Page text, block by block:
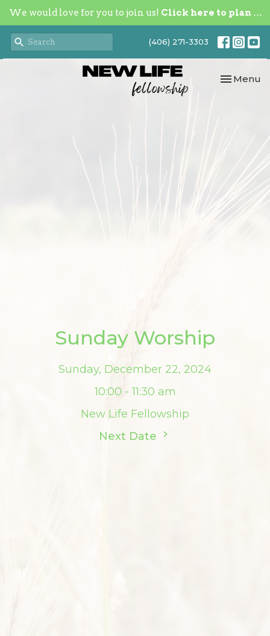
We would love for you to join us! Click here to plan your visit.
(406) 271-3303
Toggle
Menu
Sunday Worship
Sunday, December 22, 2024
10:00 - 11:30 am
New Life Fellowship
Next Date